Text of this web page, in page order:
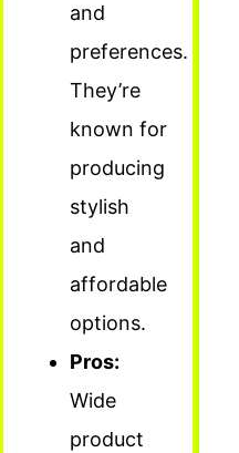
and
preferences.
They’re
known for
producing
stylish
and
affordable
options.
Pros:
Wide
product